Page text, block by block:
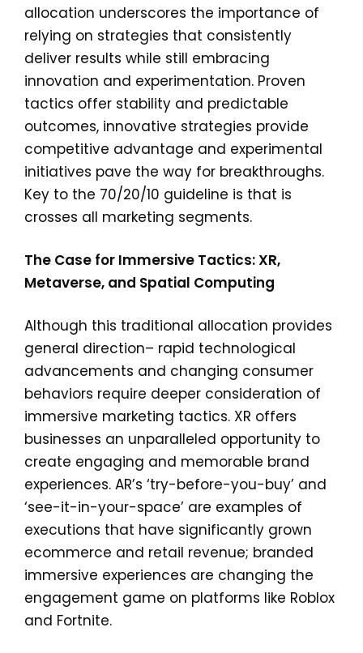
allocation underscores the importance of
relying on strategies that consistently
deliver results while still embracing
innovation and experimentation. Proven
tactics offer stability and predictable
outcomes, innovative strategies provide
competitive advantage and experimental
initiatives pave the way for breakthroughs.
Key to the 70/20/10 guideline is that is
crosses all marketing segments.
The Case for Immersive Tactics: XR,
Metaverse, and Spatial Computing
Although this traditional allocation provides
general direction– rapid technological
advancements and changing consumer
behaviors require deeper consideration of
immersive marketing tactics. XR offers
businesses an unparalleled opportunity to
create engaging and memorable brand
experiences. AR’s ‘try-before-you-buy’ and
‘see-it-in-your-space’ are examples of
executions that have significantly grown
ecommerce and retail revenue; branded
immersive experiences are changing the
engagement game on platforms like Roblox
and Fortnite.